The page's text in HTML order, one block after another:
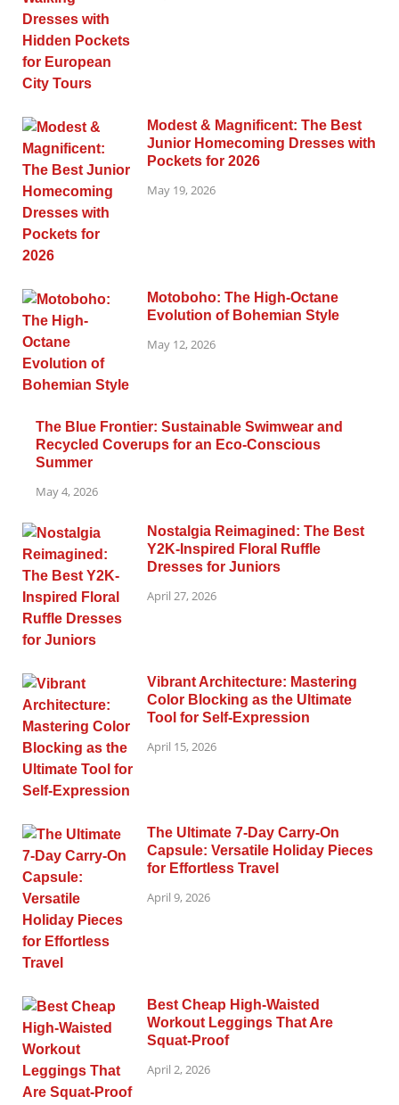
Modest & Magnificent: The Best
Junior Homecoming Dresses with
Pockets for 2026
May 19, 2026
Motoboho: The High-Octane
Evolution of Bohemian Style
May 12, 2026
The Blue Frontier: Sustainable Swimwear and
Recycled Coverups for an Eco-Conscious
Summer
May 4, 2026
Nostalgia Reimagined: The Best
Y2K-Inspired Floral Ruffle
Dresses for Juniors
April 27, 2026
Vibrant Architecture: Mastering
Color Blocking as the Ultimate
Tool for Self-Expression
April 15, 2026
The Ultimate 7-Day Carry-On
Capsule: Versatile Holiday Pieces
for Effortless Travel
April 9, 2026
Best Cheap High-Waisted
Workout Leggings That Are
Squat-Proof
April 2, 2026